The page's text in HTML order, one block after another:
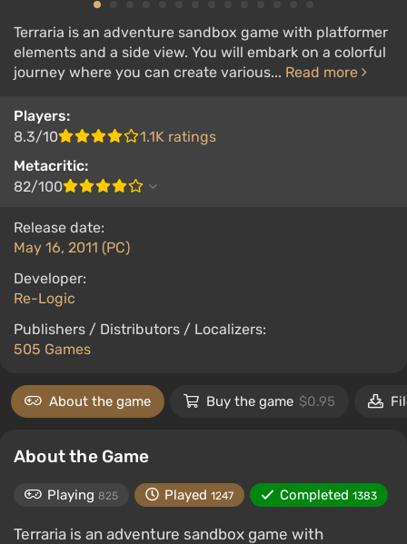
Terraria is an adventure sandbox game with platformer
elements and a side view. You will embark on a colorful
journey where you can create various... Read more
Players:
8.3/10
1.1K ratings
Metacritic:
82/100
Release date:
May 16, 2011 (PC)
Developer:
Re-Logic
Publishers / Distributors / Localizers:
505 Games
About the game Buy the game $0.95
About the Game
Playing 825 Played 1247 Completed 1383
Terraria is an adventure sandbox game with